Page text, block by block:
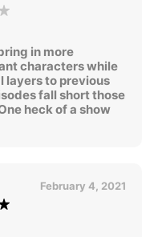
in more
characters while
layers to previous
fall short those
heck of a show
February 4, 2021